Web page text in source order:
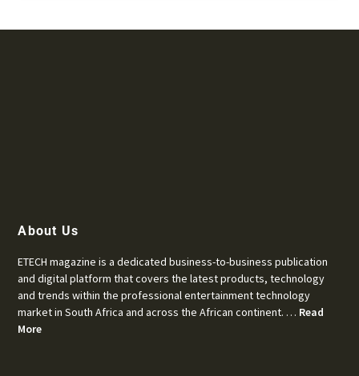
About Us
ETECH magazine is a dedicated business-to-business publication
and digital platform that covers the latest products, technology
and trends within the professional entertainment technology
market in South Africa and across the African continent. … Read
More